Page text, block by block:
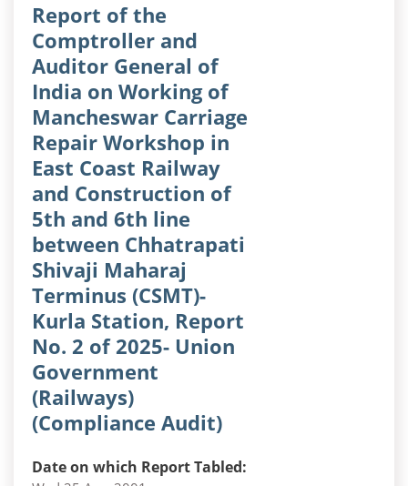
Report of the
Comptroller and
Auditor General of
India on Working of
Mancheswar Carriage
Repair Workshop in
East Coast Railway
and Construction of
5th and 6th line
between Chhatrapati
Shivaji Maharaj
Terminus (CSMT)-
Kurla Station, Report
No. 2 of 2025- Union
Government
(Railways)
(Compliance Audit)
Date on which Report Tabled: